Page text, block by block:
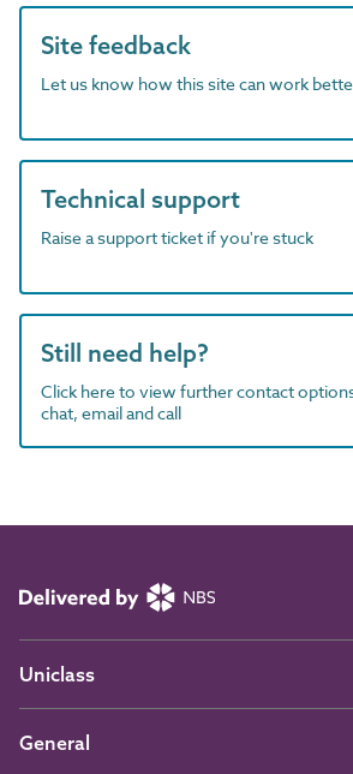
Site feedback
Let us know how this site can work
Technical support
Raise a support ticket if you're stuck
Still need help?
Click here to view further contact
chat, email and call
Uniclass
General